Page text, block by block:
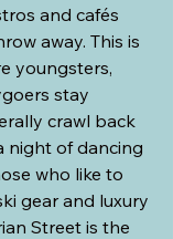
and cafés
away. This is
youngsters,
stay
crawl back
night of dancing
who like to
gear and luxury
Street is the